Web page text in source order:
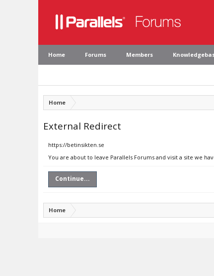
Home Forums Members
Home
External Redirect
https://betinsikten.se
You are about to leave Parallels Forums and visit a site we
Continue...
Home